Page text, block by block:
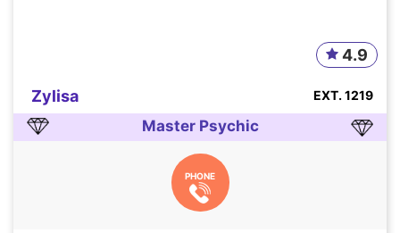
Zylisa
4.9
EXT. 1219
Master Psychic
PHONE